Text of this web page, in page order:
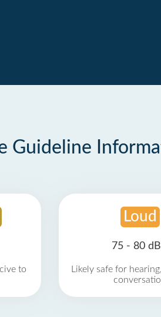
Guideline
to
Loud
75 - 80
Likely safe for